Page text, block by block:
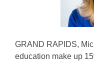
GRAND RAPIDS,
education make up